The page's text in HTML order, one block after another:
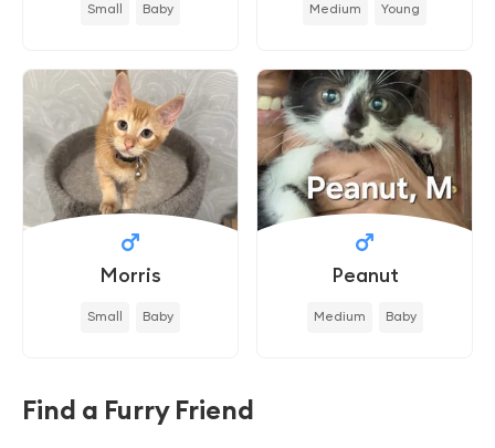
Small Baby Medium Young
Morris
Small Baby
Peanut
Medium Baby
Find a Furry Friend